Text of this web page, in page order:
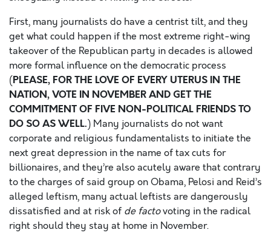
First, many journalists do have a centrist tilt, and they
get what could happen if the most extreme right-wing
takeover of the Republican party in decades is allowed
more formal influence on the democratic process
(PLEASE, FOR THE LOVE OF EVERY UTERUS IN THE
NATION, VOTE IN NOVEMBER AND GET THE
COMMITMENT OF FIVE NON-POLITICAL FRIENDS TO
DO SO AS WELL.) Many journalists do not want
corporate and religious fundamentalists to initiate the
next great depression in the name of tax cuts for
billionaires, and they’re also acutely aware that contrary
to the charges of said group on Obama, Pelosi and Reid’s
alleged leftism, many actual leftists are dangerously
dissatisfied and at risk of de factovoting in the radical
right should they stay at home in November.